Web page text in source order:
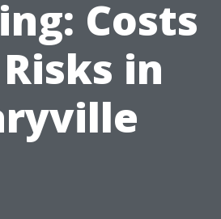
Costs
in